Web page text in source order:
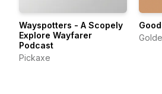
Wayspotters - A Scopely
Explore Wayfarer
Podcast
Pickaxe